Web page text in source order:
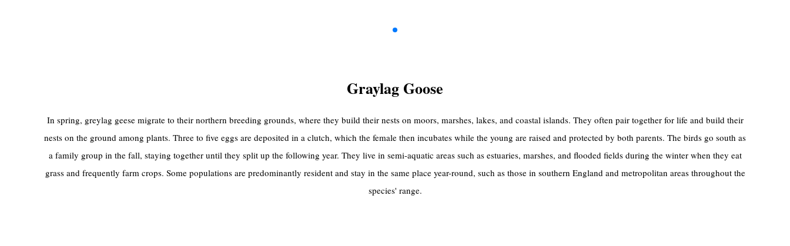
Graylag Goose
In spring, greylag geese migrate to their northern breeding grounds, where they build their nests on moors, marshes, lakes, and coastal islands. They often pair together for life and build their
nests on the ground among plants. Three to five eggs are deposited in a clutch, which the female then incubates while the young are raised and protected by both parents. The birds go south as
a family group in the fall, staying together until they split up the following year. They live in semi-aquatic areas such as estuaries, marshes, and flooded fields during the winter when they eat
grass and frequently farm crops. Some populations are predominantly resident and stay in the same place year-round, such as those in southern England and metropolitan areas throughout the
species' range.